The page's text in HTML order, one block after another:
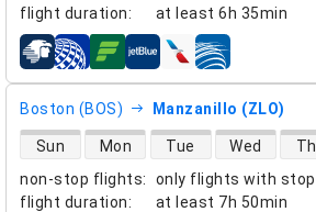
flight duration: at least 6h 35min
airlines
Boston (BOS) Manzanillo (ZLO)
non-stop flights:
only flights with
flight duration: at least 7h 50min
direct flight availability
Sun Mon Tue Wed